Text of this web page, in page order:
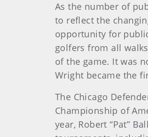
As the number of
to reflect the
opportunity for
golfers from all
of the game. It was
Wright became the
The Chicago
Championship of
year, Robert “Pat”